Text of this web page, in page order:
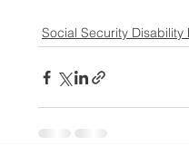
Social Security Disability